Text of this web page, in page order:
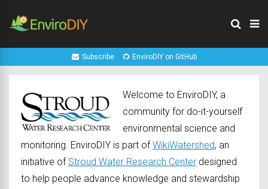
Subscribe EnviroDIY on GitHub
Welcome to EnviroDIY, a
community for do-it-yourself
environmental science and
monitoring. EnviroDIY is part ofWikiWatershed, an
initiative of Stroud Water Research Center designed
to help people advance knowledge and stewardship